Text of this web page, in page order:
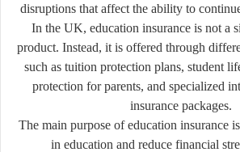
disruptions that affect the ability to
In the UK, education insurance is not a
product. Instead, it is offered through
such as tuition protection plans, student
protection for parents, and specialized
insurance packages.
The main purpose of education insurance
in education and reduce financial